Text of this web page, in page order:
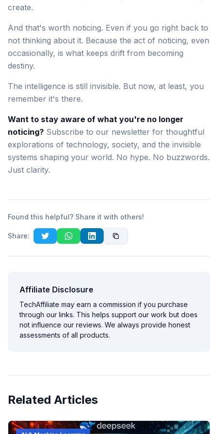
create.
And that's worth noticing. Even if you go right back to
not thinking about it. Because the act of noticing, even
occasionally, is what keeps drift from becoming
destiny.
The intelligence is still invisible. But now, at least, you
remember it's there.
Want to stay aware of what you're no longer
noticing? Subscribe to our newsletter for thoughtful
explorations of technology, society, and the invisible
systems shaping your world. No hype. No buzzwords.
Just clarity.
Found this helpful? Share it with others!
Share:
Affiliate Disclosure
TechAffiliate may earn a commission if you purchase
through our links. This helps support our work but does
not influence our reviews. We always provide honest
assessments of all products.
Related Articles